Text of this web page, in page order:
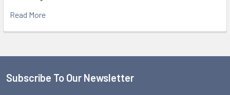
Read More
Footer
Subscribe To Our Newsletter